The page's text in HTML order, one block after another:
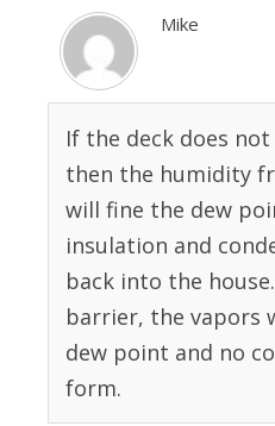
Mike
If the deck does not
then the humidity
will fine the dew
insulation and
back into the
barrier, the vapors
dew point and no
form.